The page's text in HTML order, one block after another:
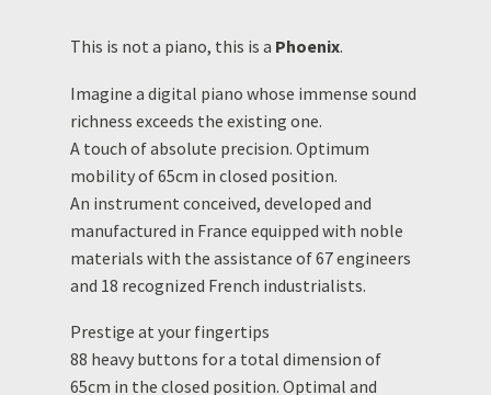
This is not a piano, this is a Phoenix.
Imagine a digital piano whose immense sound
richness exceeds the existing one.
A touch of absolute precision. Optimum
mobility of 65cm in closed position.
An instrument conceived, developed and
manufactured in France equipped with noble
materials with the assistance of 67 engineers
and 18 recognized French industrialists.
Prestige at your fingertips
88 heavy buttons for a total dimension of
65cm in the closed position. Optimal and